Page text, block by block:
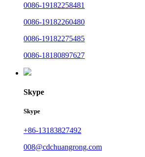
0086-19182258481
0086-19182260480
0086-19182275485
0086-18180897627
Skype
Skype
+86-13183827492
008@cdchuangrong.com